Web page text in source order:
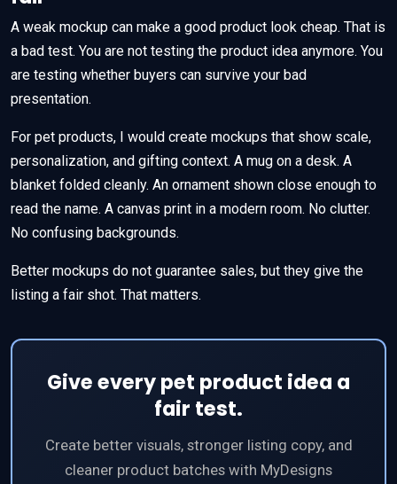
A weak mockup can make a good product look cheap. That is
a bad test. You are not testing the product idea anymore. You
are testing whether buyers can survive your bad
presentation.
For pet products, I would create mockups that show scale,
personalization, and gifting context. A mug on a desk. A
blanket folded cleanly. An ornament shown close enough to
read the name. A canvas print in a modern room. No clutter.
No confusing backgrounds.
Better mockups do not guarantee sales, but they give the
listing a fair shot. That matters.
Give every pet product idea a
fair test.
Create better visuals, stronger listing copy, and
cleaner product batches with MyDesigns